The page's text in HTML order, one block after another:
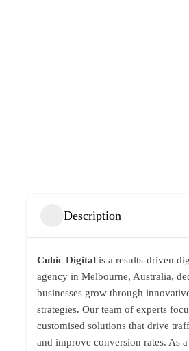
Description
Cubic Digital is a results-driven
agency in Melbourne, Australia,
businesses grow through
strategies. Our team of experts
customised solutions that drive
and improve conversion rates. As